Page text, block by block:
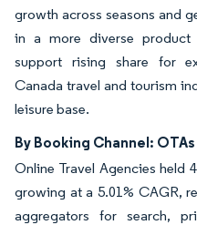
growth across seasons and
in a more diverse product
support rising share for
Canada travel and tourism
leisure base.
By Booking Channel:
Online Travel Agencies held
growing at a 5.01% CAGR,
aggregators for search,